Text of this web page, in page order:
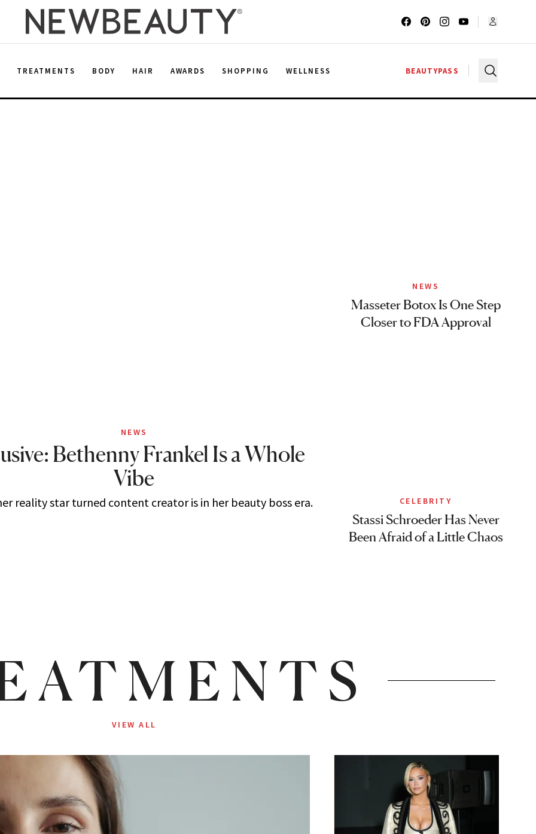
TREATMENTS BODY HAIR AWARDS SHOPPING WELLNESS BEAUTYPASS
NEWS
Bethenny Frankel Is a Whole
Vibe
reality star turned content creator is in her beauty boss era.
NEWS
Masseter Botox Is One Step
Closer to FDA Approval
CELEBRITY
Stassi Schroeder Has Never
Been Afraid of a Little Chaos
VIEW ALL